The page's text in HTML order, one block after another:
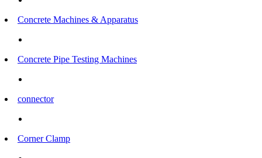
Concrete Machines & Apparatus
Concrete Pipe Testing Machines
connector
Corner Clamp